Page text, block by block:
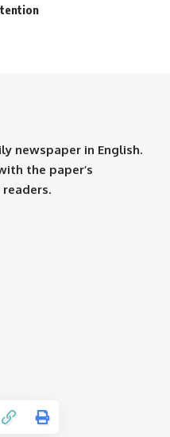
newspaper in English.
the paper’s